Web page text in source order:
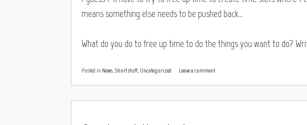
means something else needs to be pushed back…
What do you do to free up time to do the things you want to do?
Posted in News Short stuff Uncategorized Leave a comment